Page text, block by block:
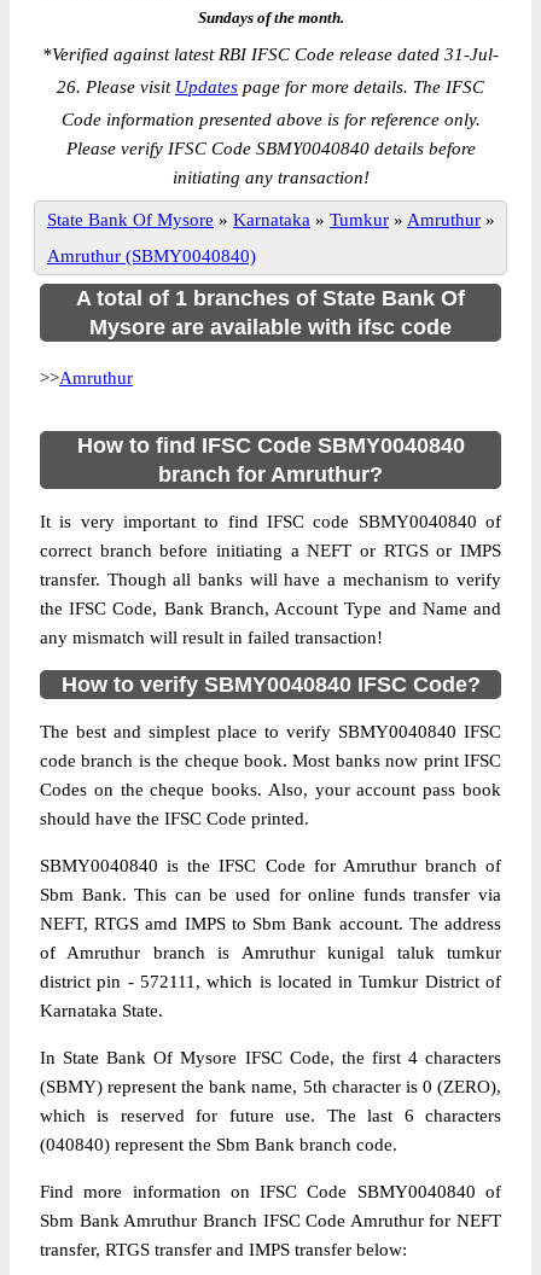
Sundays of the month.
*Verified against latest RBI IFSC Code release dated 31-Jul-
26. Please visit Updates page for more details. The IFSC
Code information presented above is for reference only.
Please verify IFSC Code SBMY0040840 details before
initiating any transaction!
State Bank Of Mysore » Karnataka » Tumkur » Amruthur »
Amruthur (SBMY0040840)
A total of 1 branches of State Bank Of
Mysore are available with ifsc code
>>Amruthur
How to find IFSC Code SBMY0040840
branch for Amruthur?
It is very important to find IFSC code SBMY0040840 of
correct branch before initiating a NEFT or RTGS or IMPS
transfer. Though all banks will have a mechanism to verify
the IFSC Code, Bank Branch, Account Type and Name and
any mismatch will result in failed transaction!
How to verify SBMY0040840 IFSC Code?
The best and simplest place to verify SBMY0040840 IFSC
code branch is the cheque book. Most banks now print IFSC
Codes on the cheque books. Also, your account pass book
should have the IFSC Code printed.
SBMY0040840 is the IFSC Code for Amruthur branch of
Sbm Bank. This can be used for online funds transfer via
NEFT, RTGS amd IMPS to Sbm Bank account. The address
of Amruthur branch is Amruthur kunigal taluk tumkur
district pin - 572111, which is located in Tumkur District of
Karnataka State.
In State Bank Of Mysore IFSC Code, the first 4 characters
(SBMY) represent the bank name, 5th character is 0 (ZERO),
which is reserved for future use. The last 6 characters
(040840) represent the Sbm Bank branch code.
Find more information on IFSC Code SBMY0040840 of
Sbm Bank Amruthur Branch IFSC Code Amruthur for NEFT
transfer, RTGS transfer and IMPS transfer below: